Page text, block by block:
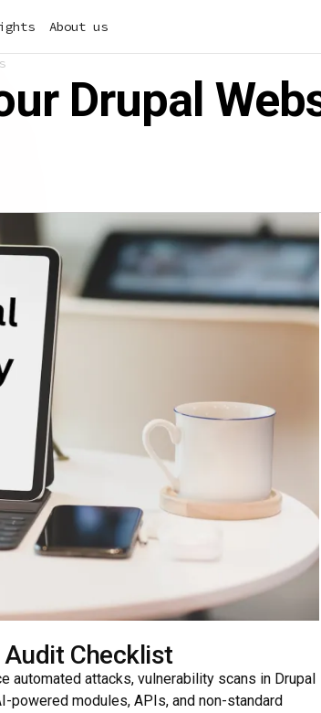
About us
Drupal
Audit Checklist
automated attacks, vulnerability scans in Drupal
powered modules, APIs, and non-standard